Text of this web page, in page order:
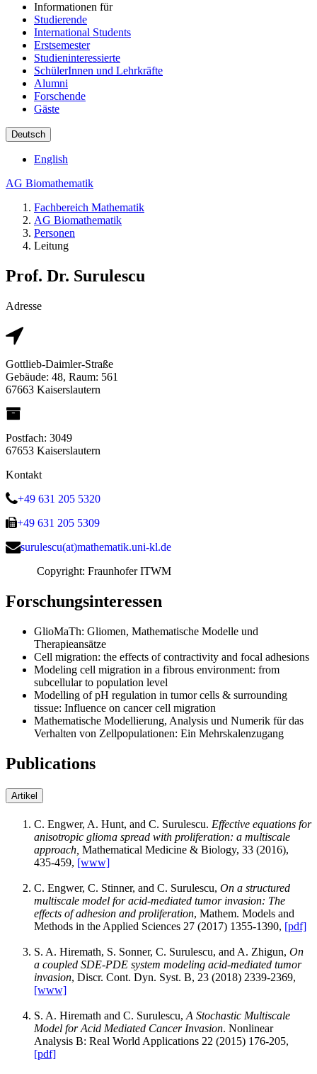
Informationen für
Studierende
International Students
Erstsemester
Studieninteressierte
SchülerInnen und Lehrkräfte
Alumni
Forschende
Gäste
Deutsch
English
AG Biomathematik
Fachbereich Mathematik
AG Biomathematik
Personen
Leitung
Prof. Dr. Surulescu
Adresse
Gottlieb-Daimler-Straße
Gebäude: 48, Raum: 561
67663 Kaiserslautern
Postfach: 3049
67653 Kaiserslautern
Kontakt
+49 631 205 5320
+49 631 205 5309
surulescu(at)mathematik.uni-kl.de
Copyright: Fraunhofer ITWM
Forschungsinteressen
GlioMaTh: Gliomen, Mathematische Modelle und
Therapieansätze
Cell migration: the effects of contractivity and focal adhesions
Modeling cell migration in a fibrous environment: from
subcellular to population level
Modelling of pH regulation in tumor cells & surrounding
tissue: Influence on cancer cell migration
Mathematische Modellierung, Analysis und Numerik für das
Verhalten von Zellpopulationen: Ein Mehrskalenzugang
Publications
Artikel
C. Engwer, A. Hunt, and C. Surulescu. Effective equations for
anisotropic glioma spread with proliferation: a multiscale
approach, Mathematical Medicine & Biology, 33 (2016),
435-459, [www]
C. Engwer, C. Stinner, and C. Surulescu, On a structured
multiscale model for acid-mediated tumor invasion: The
effects of adhesion and proliferation, Mathem. Models and
Methods in the Applied Sciences 27 (2017) 1355-1390, [pdf]
S. A. Hiremath, S. Sonner, C. Surulescu, and A. Zhigun, On
a coupled SDE-PDE system modeling acid-mediated tumor
invasion, Discr. Cont. Dyn. Syst. B, 23 (2018) 2339-2369,
[www]
S. A. Hiremath and C. Surulescu, A Stochastic Multiscale
Model for Acid Mediated Cancer Invasion. Nonlinear
Analysis B: Real World Applications 22 (2015) 176-205,
[pdf]